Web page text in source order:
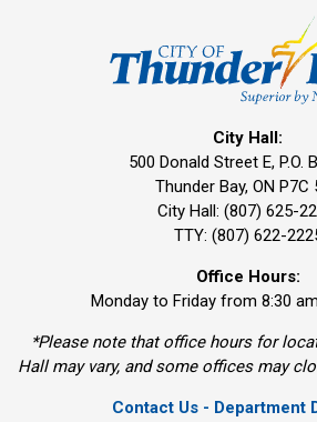
City Hall:
500 Donald Street E, P.O.
Thunder Bay, ON P7C
City Hall: (807) 625-
TTY: (807) 622-
Office Hours:
Monday to Friday from 8:30
*Please note that office hours for
Hall may vary, and some offices may
Contact Us - Department